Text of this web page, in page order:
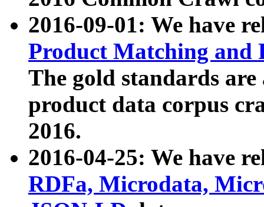
2016-09-01: We have
Product Matching and
The gold standards
product data corpus
2016.
2016-04-25: We have
RDFa, Microdata,